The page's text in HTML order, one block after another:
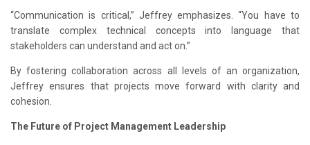
“Communication is critical,” Jeffrey emphasizes. “You have to
translate complex technical concepts into language that
stakeholders can understand and act on.”
By fostering collaboration across all levels of an organization,
Jeffrey ensures that projects move forward with clarity and
cohesion.
The Future of Project Management Leadership